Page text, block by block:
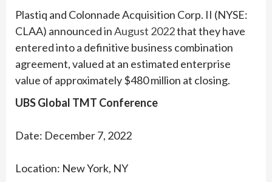
Plastiq and Colonnade Acquisition Corp. II (NYSE:
CLAA) announced inAugust 2022that they have
entered into a definitive business combination
agreement, valued at an estimated enterprise
value of approximately $480 million at closing.
UBS Global TMT Conference
Date: December 7, 2022
Location: New York, NY